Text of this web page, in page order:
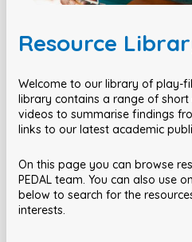
Resource
Welcome to our library of play-
library contains a range of
videos to summarise findings
links to our latest academic
On this page you can browse
PEDAL team. You can also use
below to search for the
interests.